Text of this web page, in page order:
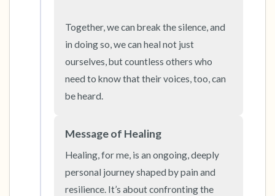
Together, we can break the silence, and
in doing so, we can heal not just
ourselves, but countless others who
need to know that their voices, too, can
be heard.
Message of Healing
Healing, for me, is an ongoing, deeply
personal journey shaped by pain and
resilience. It’s about confronting the